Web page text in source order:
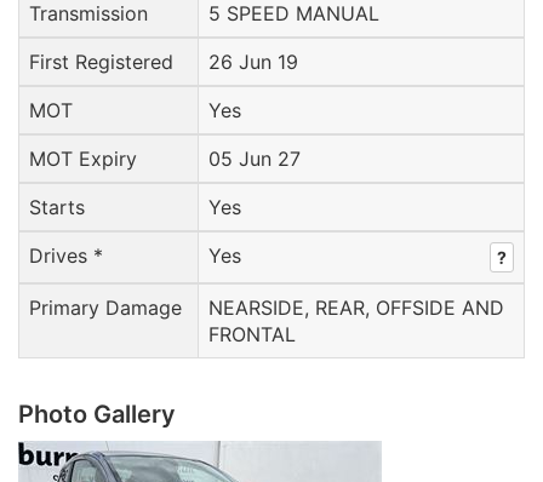
Transmission
5 SPEED MANUAL
First Registered
26 Jun 19
MOT
Yes
MOT Expiry
05 Jun 27
Starts
Yes
Drives *
Yes ?
Primary Damage
NEARSIDE, REAR, OFFSIDE AND
FRONTAL
Photo Gallery